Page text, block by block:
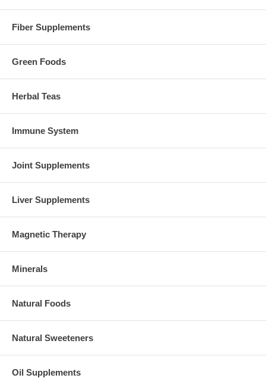
Fiber Supplements
Green Foods
Herbal Teas
Immune System
Joint Supplements
Liver Supplements
Magnetic Therapy
Minerals
Natural Foods
Natural Sweeteners
Oil Supplements